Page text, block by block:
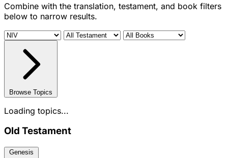
Combine with the translation, testament, and book filters
below to narrow results.
Browse Topics
Loading topics...
Old Testament
Genesis